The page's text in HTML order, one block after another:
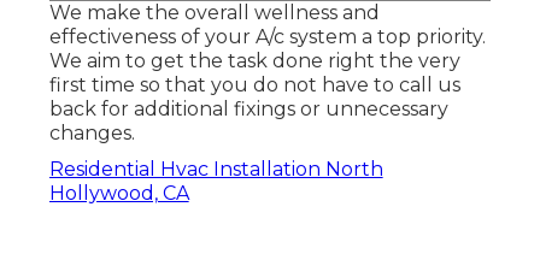
We make the overall wellness and
effectiveness of your A/c system a top priority.
We aim to get the task done right the very
first time so that you do not have to call us
back for additional fixings or unnecessary
changes.
Residential Hvac Installation North
Hollywood, CA